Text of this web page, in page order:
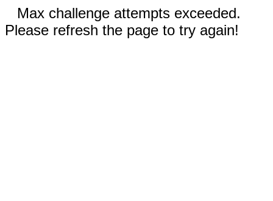
Max challenge attempts exceeded.
Please refresh the page to try again!